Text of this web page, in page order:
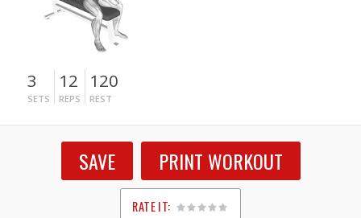
3
SETS
12
REPS
120
REST
SAVE PRINT WORKOUT
RATE IT: